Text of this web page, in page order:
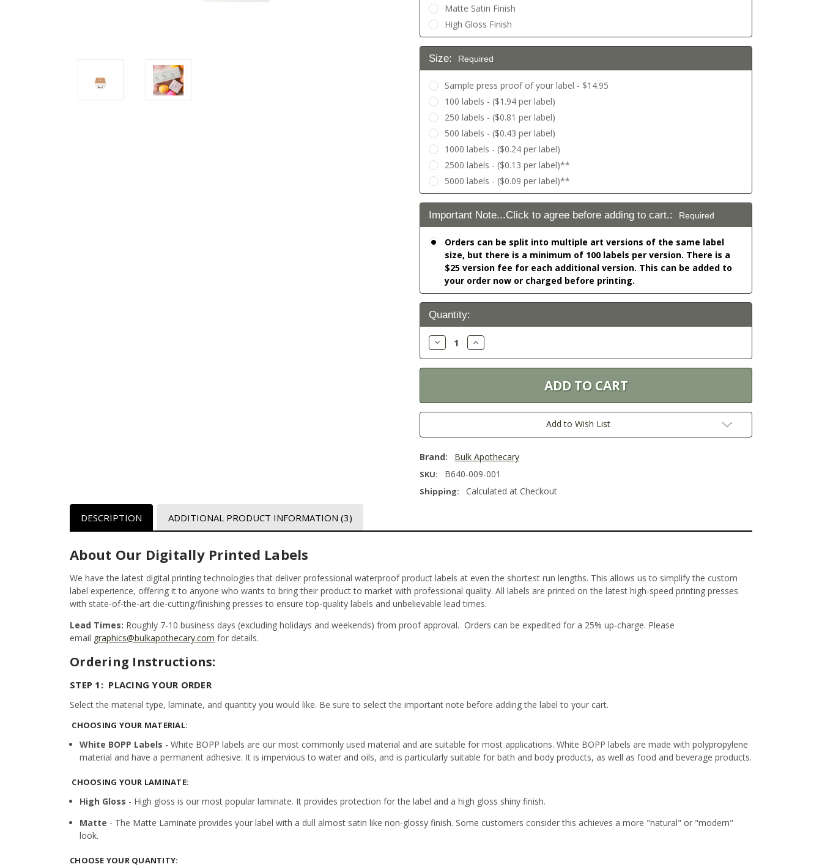
Matte Satin Finish
High Gloss Finish
Size: Required
Sample press proof of your label - $14.95
100 labels - ($1.94 per label)
250 labels - ($0.81 per label)
500 labels - ($0.43 per label)
1000 labels - ($0.24 per label)
2500 labels - ($0.13 per label)**
5000 labels - ($0.09 per label)**
Important Note...Click to agree before adding to cart.: Required
Orders can be split into multiple art versions of the same label
size, but there is a minimum of 100 labels per version. There is a
$25 version fee for each additional version. This can be added to
your order now or charged before printing.
Current
Stock:
Quantity:
Decrease
Quantity:
Increase
Quantity:
Add to Wish List
Brand: Bulk Apothecary
SKU: B640-009-001
Shipping: Calculated at Checkout
DESCRIPTION ADDITIONAL PRODUCT INFORMATION (3)
About Our Digitally Printed Labels
We have the latest digital printing technologies that deliver professional waterproof product labels at even the shortest run lengths. This allows us to simplify the custom
label experience, offering it to anyone who wants to bring their product to market with professional quality. All labels are printed on the latest high-speed printing presses
with state-of-the-art die-cutting/finishing presses to ensure top-quality labels and unbelievable lead times.
Lead Times: Roughly 7-10 business days (excluding holidays and weekends) from proof approval. Orders can be expedited for a 25% up-charge. Please
email graphics@bulkapothecary.com for details.
Ordering Instructions:
STEP 1: PLACING YOUR ORDER
Select the material type, laminate, and quantity you would like. Be sure to select the important note before adding the label to your cart.
CHOOSING YOUR MATERIAL:
White BOPP Labels - White BOPP labels are our most commonly used material and are suitable for most applications. White BOPP labels are made with polypropylene
material and have a permanent adhesive. It is impervious to water and oils, and is particularly suitable for bath and body products, as well as food and beverage products.
CHOOSING YOUR LAMINATE:
High Gloss - High gloss is our most popular laminate. It provides protection for the label and a high gloss shiny finish.
Matte - The Matte Laminate provides your label with a dull almost satin like non-glossy finish. Some customers consider this achieves a more "natural" or "modern"
look.
CHOOSE YOUR QUANTITY: